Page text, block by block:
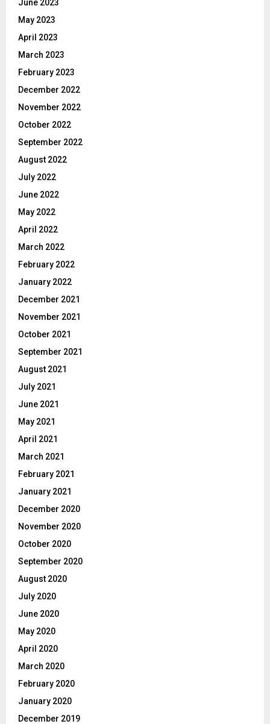
June 2023
May 2023
April 2023
March 2023
February 2023
December 2022
November 2022
October 2022
September 2022
August 2022
July 2022
June 2022
May 2022
April 2022
March 2022
February 2022
January 2022
December 2021
November 2021
October 2021
September 2021
August 2021
July 2021
June 2021
May 2021
April 2021
March 2021
February 2021
January 2021
December 2020
November 2020
October 2020
September 2020
August 2020
July 2020
June 2020
May 2020
April 2020
March 2020
February 2020
January 2020
December 2019